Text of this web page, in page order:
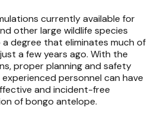
currently available for
other large wildlife species
degree that eliminates much of
a few years ago. With the
proper planning and safety
personnel can have
and incident-free
of bongo antelope.